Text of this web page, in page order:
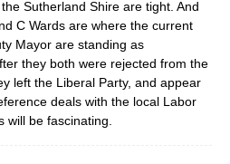
Sutherland Shire are tight. And
C Wards are where the current
Mayor are standing as
they both were rejected from the
left the Liberal Party, and appear
deals with the local Labor
will be fascinating.